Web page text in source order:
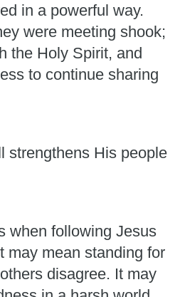
in a powerful way.
were meeting shook;
the Holy Spirit, and
to continue sharing
strengthens His people
when following Jesus
may mean standing for
disagree. It may